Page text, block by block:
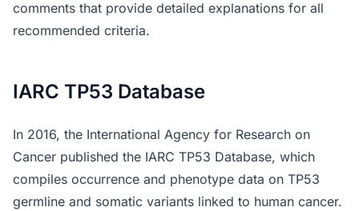
comments that provide detailed explanations for all
recommended criteria.
IARC TP53 Database
In 2016, the International Agency for Research on
Cancer published the IARC TP53 Database, which
compiles occurrence and phenotype data on TP53
germline and somatic variants linked to human cancer.